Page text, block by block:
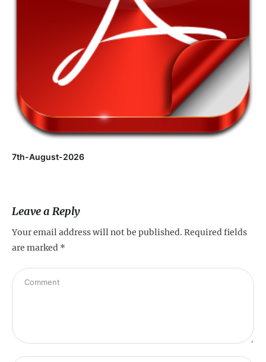
7th-August-2026
Leave a Reply
Your email address will not be published. Required fields
are marked *